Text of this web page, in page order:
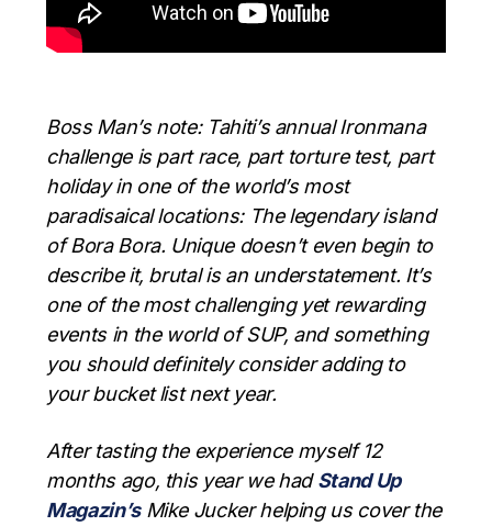
Boss Man’s note: Tahiti’s annual Ironmana
challenge is part race, part torture test, part
holiday in one of the world’s most
paradisaical locations: The legendary island
of Bora Bora. Unique doesn’t even begin to
describe it, brutal is an understatement. It’s
one of the most challenging yet rewarding
events in the world of SUP, and something
you should definitely consider adding to
your bucket list next year.
After tasting the experience myself 12
months ago, this year we hadStand Up
Magazin’sMike Jucker helping us cover the